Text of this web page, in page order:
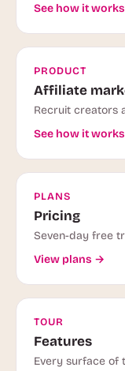
See how it
PRODUCT
Affiliate
Recruit creators
See how it
PLANS
Pricing
Seven-day free
View plans →
TOUR
Features
Every surface of